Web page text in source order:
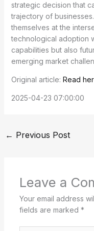
strategic decision that
trajectory of
themselves at the
technological adoption
capabilities but also
emerging market
Original article: Read
2025-04-23 07:00:00
← Previous Post
Leave a
Your email address
fields are marked *